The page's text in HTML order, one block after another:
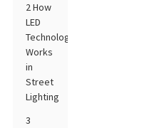
2 How
LED
Technology
Works
in
Street
Lighting
3